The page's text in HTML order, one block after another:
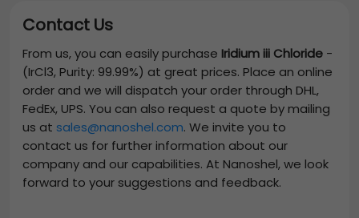
Contact Us
From us, you can easily purchase Iridium iii Chloride -
(IrCl3, Purity: 99.99%) at great prices. Place an online
order and we will dispatch your order through DHL,
FedEx, UPS. You can also request a quote by mailing
us at sales@nanoshel.com. We invite you to
contact us for further information about our
company and our capabilities. At Nanoshel, we look
forward to your suggestions and feedback.